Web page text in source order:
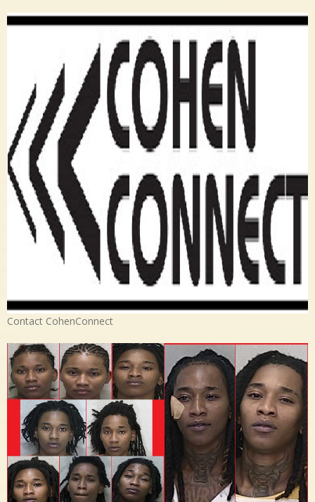
Contact CohenConnect